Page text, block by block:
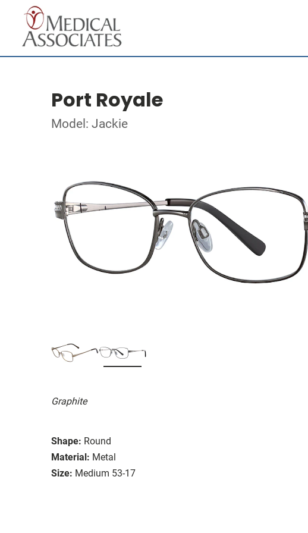
Port Royale
Model: Jackie
Graphite
Shape: Round
Material: Metal
Size: Medium 53-17